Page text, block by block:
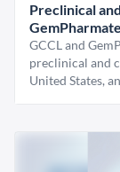
Preclinical
GCCL and
preclinical and
United States,